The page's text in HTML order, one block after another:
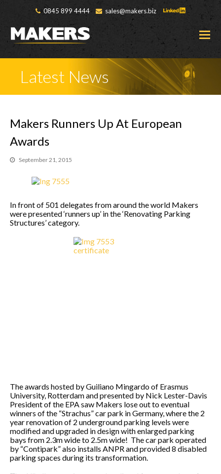
0845 899 4444 sales@makers.biz
Latest News
Makers Runners Up At European
Awards
September 21, 2015
In front of 501 delegates from around the world Makers
were presented ‘runners up’ in the ‘Renovating Parking
Structures’ category.
The awards hosted by Guiliano Mingardo of Erasmus
University, Rotterdam and presented by Nick Lester-Davis
President of the EPA saw Makers lose out to eventual
winners of the “Strachus” car park in Germany, where the 2
year renovation of 2 underground parking levels were
modified and upgraded in design with enlarged parking
bays from 2.3m wide to 2.5m wide! The car park operated
by “Contipark” also installs ANPR and provided 8 disabled
parking spaces during its transformation.